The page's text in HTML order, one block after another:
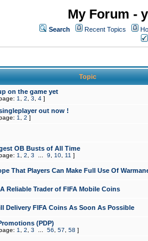
My Forum -
Search Recent Topics
Topic
on the game yet
1 2 3 4 ]
out now !
1 2 ]
OB Busts of All Time
1 2 3 9 10 11 ]
That Players Can Make Full Use Of
Reliable Trader of FIFA Mobile Coins
Delivery FIFA Coins As Soon As Possible
(PDP)
1 2 3 56 57 58 ]